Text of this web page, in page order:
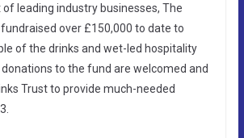
leading industry businesses, The
fundraised over £150,000 to date to
of the drinks and wet-led hospitality
to the fund are welcomed and
Trust to provide much-needed